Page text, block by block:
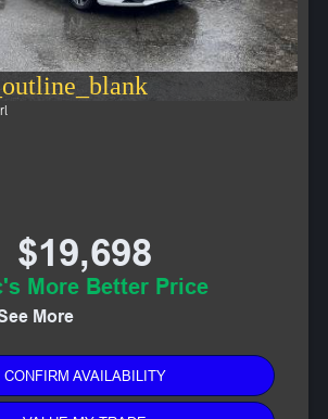
$19,698
More Better Price
More
CONFIRM AVAILABILITY